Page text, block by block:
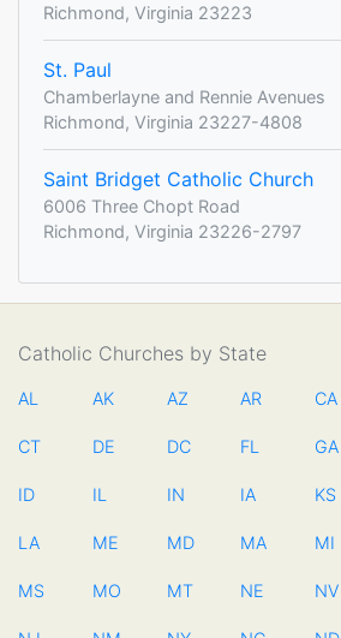
Richmond, Virginia 23223
St. Paul
Chamberlayne and Rennie Avenues
Richmond, Virginia 23227-4808
Saint Bridget Catholic Church
6006 Three Chopt Road
Richmond, Virginia 23226-2797
Catholic Churches by State
AL AK AZ AR CA
CT DE DC FL GA
ID IL IN IA KS
LA ME MD MA MI
MS MO MT NE NV